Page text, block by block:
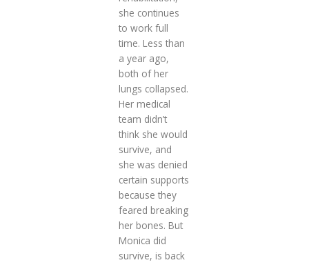
she continues
to work full
time. Less than
a year ago,
both of her
lungs collapsed.
Her medical
team didn’t
think she would
survive, and
she was denied
certain supports
because they
feared breaking
her bones. But
Monica did
survive, is back